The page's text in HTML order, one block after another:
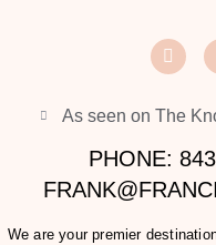
As seen on The
PHONE:
We are your premier